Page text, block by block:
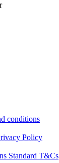
conditions
Policy
Standard T&Cs